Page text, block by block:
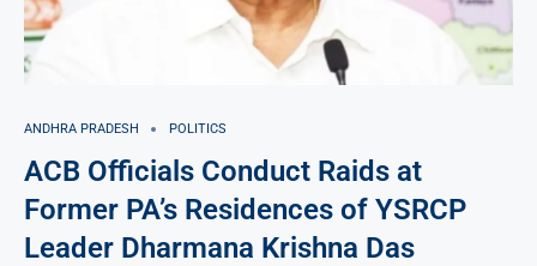
ANDHRA PRADESH POLITICS
ACB Officials Conduct Raids at
Former PA’s Residences of YSRCP
Leader Dharmana Krishna Das